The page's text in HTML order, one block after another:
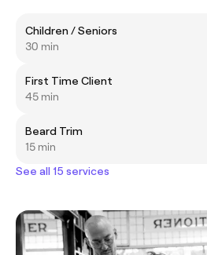
Children / Seniors
30 min
First Time Client
45 min
Beard Trim
15 min
See all 15 services